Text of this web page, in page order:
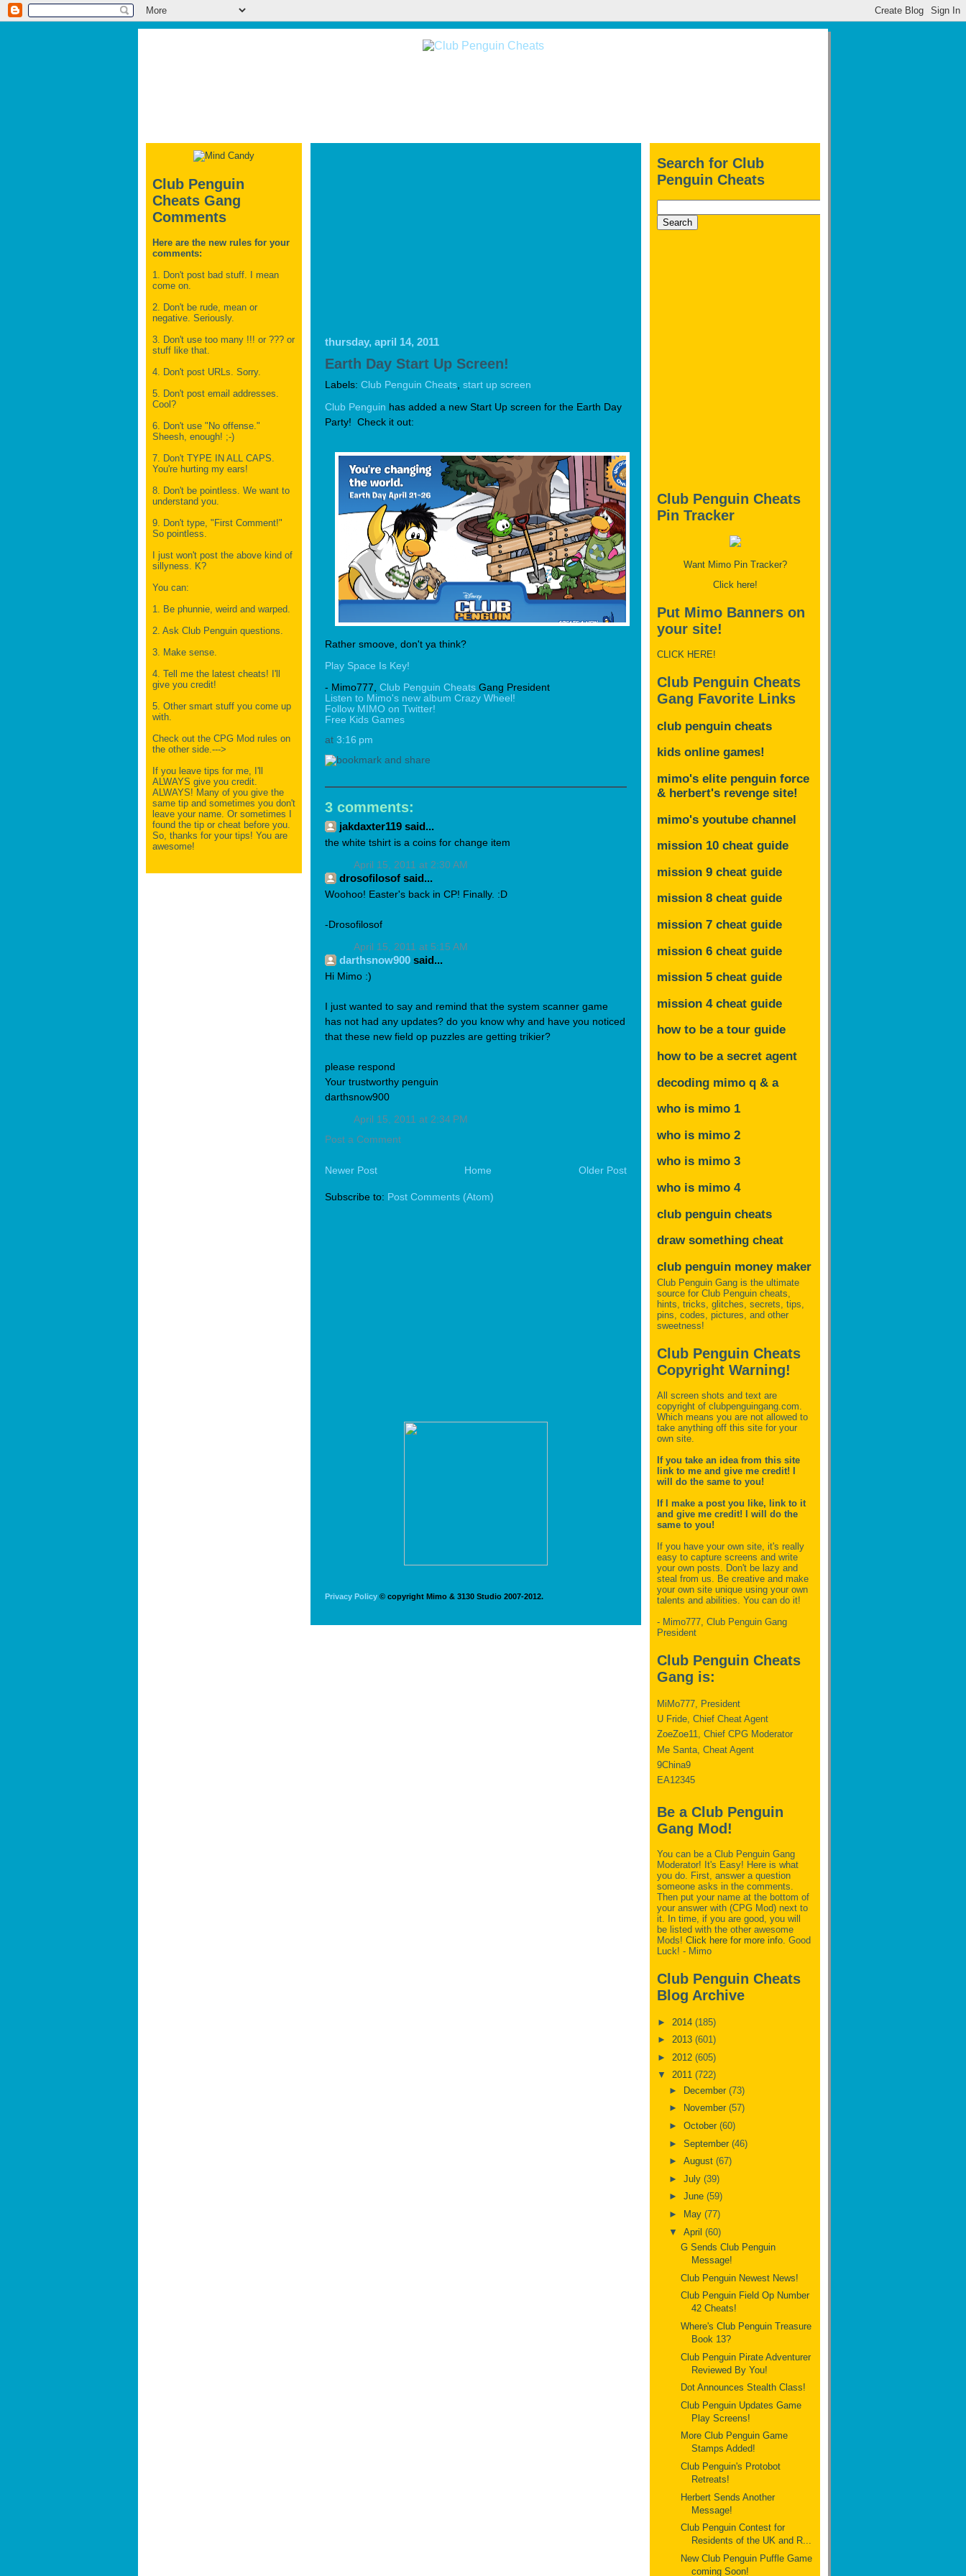
Club Penguin
Cheats Gang
Comments
Here are the new rules for your
comments:
1. Don't post bad stuff. I mean
come on.
2. Don't be rude, mean or
negative. Seriously.
3. Don't use too many !!! or ??? or
stuff like that.
4. Don't post URLs. Sorry.
5. Don't post email addresses.
Cool?
6. Don't use "No offense."
Sheesh, enough! ;-)
7. Don't TYPE IN ALL CAPS.
You're hurting my ears!
8. Don't be pointless. We want to
understand you.
9. Don't type, "First Comment!"
So pointless.
I just won't post the above kind of
sillyness. K?
You can:
1. Be phunnie, weird and warped.
2. Ask Club Penguin questions.
3. Make sense.
4. Tell me the latest cheats! I'll
give you credit!
5. Other smart stuff you come up
with.
Check out the CPG Mod rules on
the other side.--->
If you leave tips for me, I'll
ALWAYS give you credit.
ALWAYS! Many of you give the
same tip and sometimes you don't
leave your name. Or sometimes I
found the tip or cheat before you.
So, thanks for your tips! You are
awesome!
thursday, april 14, 2011
Earth Day Start Up Screen!
Labels: Club Penguin Cheats start up screen
Club Penguin has added a new Start Up screen for the Earth Day
Party! Check it out:
Rather smoove, don't ya think?
Play Space Is Key!
- Mimo777, Club Penguin Cheats Gang President
Listen to Mimo's new album Crazy Wheel!
Follow MIMO on Twitter!
Free Kids Games
at 3:16 pm
3 comments:
jakdaxter119 said...
the white tshirt is a coins for change item
April 15, 2011 at 2:30 AM
drosofilosof said...
Woohoo! Easter's back in CP! Finally. :D
-Drosofilosof
April 15, 2011 at 5:15 AM
darthsnow900 said...
Hi Mimo :)
I just wanted to say and remind that the system scanner game
has not had any updates? do you know why and have you noticed
that these new field op puzzles are getting trikier?
please respond
Your trustworthy penguin
darthsnow900
April 15, 2011 at 2:34 PM
Post a Comment
Newer Post Older Post
Home
Subscribe to: Post Comments (Atom)
Privacy Policy © copyright Mimo & 3130 Studio 2007-2012.
Search for Club
Penguin Cheats
Club Penguin Cheats
Pin Tracker
Want Mimo Pin Tracker?
Click here!
Put Mimo Banners on
your site!
CLICK HERE!
Club Penguin Cheats
Gang Favorite Links
club penguin cheats
kids online games!
mimo's elite penguin force
& herbert's revenge site!
mimo's youtube channel
mission 10 cheat guide
mission 9 cheat guide
mission 8 cheat guide
mission 7 cheat guide
mission 6 cheat guide
mission 5 cheat guide
mission 4 cheat guide
how to be a tour guide
how to be a secret agent
decoding mimo q & a
who is mimo 1
who is mimo 2
who is mimo 3
who is mimo 4
club penguin cheats
draw something cheat
club penguin money maker
Club Penguin Gang is the ultimate
source for Club Penguin cheats,
hints, tricks, glitches, secrets, tips,
pins, codes, pictures, and other
sweetness!
Club Penguin Cheats
Copyright Warning!
All screen shots and text are
copyright of clubpenguingang.com.
Which means you are not allowed to
take anything off this site for your
own site.
If you take an idea from this site
link to me and give me credit! I
will do the same to you!
If I make a post you like, link to it
and give me credit! I will do the
same to you!
If you have your own site, it's really
easy to capture screens and write
your own posts. Don't be lazy and
steal from us. Be creative and make
your own site unique using your own
talents and abilities. You can do it!
- Mimo777, Club Penguin Gang
President
Club Penguin Cheats
Gang is:
MiMo777, President
U Fride, Chief Cheat Agent
ZoeZoe11, Chief CPG Moderator
Me Santa, Cheat Agent
9China9
EA12345
Be a Club Penguin
Gang Mod!
You can be a Club Penguin Gang
Moderator! It's Easy! Here is what
you do. First, answer a question
someone asks in the comments.
Then put your name at the bottom of
your answer with (CPG Mod) next to
it. In time, if you are good, you will
be listed with the other awesome
Mods! Click here for more info. Good
Luck! - Mimo
Club Penguin Cheats
Blog Archive
► 2014 (185)
► 2013 (601)
► 2012 (605)
▼ 2011 (722)
► December (73)
►
November (57)
► October (60)
► September (46)
► August (67)
► July (39)
► June (59)
►
May (77)
▼ April (60)
G Sends Club Penguin
Message!
Club Penguin Newest News!
Club Penguin Field Op Number
42 Cheats!
Where's Club Penguin Treasure
Book 13?
Club Penguin Pirate Adventurer
Reviewed By You!
Dot Announces Stealth Class!
Club Penguin Updates Game
Play Screens!
More Club Penguin Game
Stamps Added!
Club Penguin's Protobot
Retreats!
Herbert Sends Another
Message!
Club Penguin Contest for
Residents of the UK and R...
New Club Penguin Puffle Game
coming Soon!